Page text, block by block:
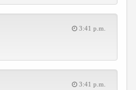
3:41 p.m.
3:41 p.m.